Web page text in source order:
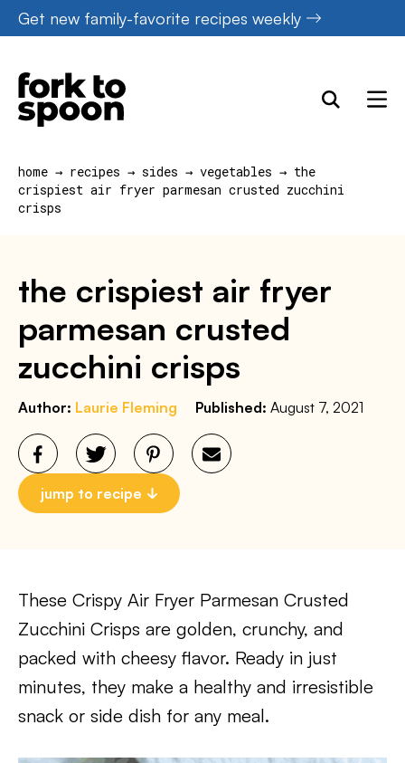
Skip
to
content
Get new family-favorite recipes weekly
home → recipes → sides → vegetables → the
crispiest air fryer parmesan crusted zucchini
crisps
the crispiest air fryer
parmesan crusted
zucchini crisps
Author: Laurie Fleming Published: August 7, 2021
jump to recipe
These Crispy Air Fryer Parmesan Crusted
Zucchini Crisps are golden, crunchy, and
packed with cheesy flavor. Ready in just
minutes, they make a healthy and irresistible
snack or side dish for any meal.